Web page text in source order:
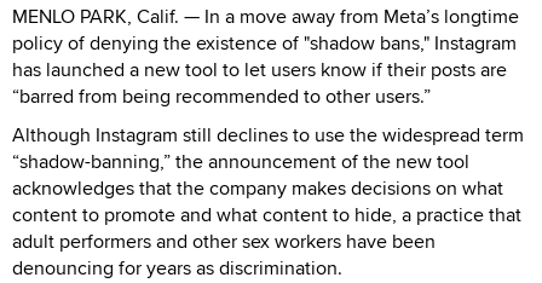
MENLO PARK, Calif. — In a move away from Meta’s longtime
policy of denying the existence of "shadow bans," Instagram
has launched a new tool to let users know if their posts are
“barred from being recommended to other users.”
Although Instagram still declines to use the widespread term
“shadow-banning,” the announcement of the new tool
acknowledges that the company makes decisions on what
content to promote and what content to hide, a practice that
adult performers and other sex workers have been
denouncing for years as discrimination.